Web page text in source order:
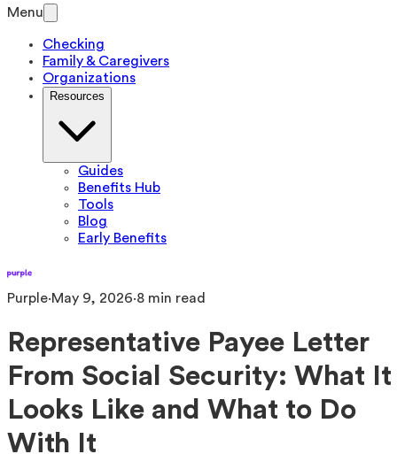
Menu
Checking
Family & Caregivers
Organizations
Resources
Guides
Benefits Hub
Tools
Blog
Early Benefits
Purple·May 9, 2026·8 min read
Representative Payee Letter
From Social Security: What It
Looks Like and What to Do
With It